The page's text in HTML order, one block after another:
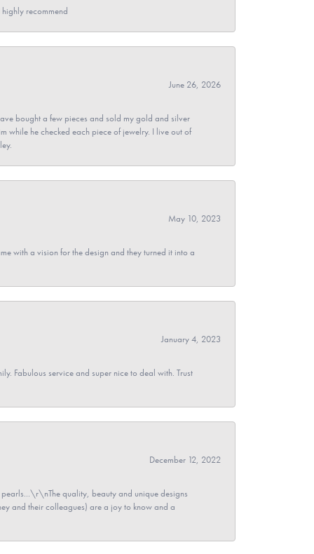
recommend
June 26, 2026
bought a few pieces and sold my gold and silver
while he checked each piece of jewelry. I live out of
May 10, 2023
with a vision for the design and they turned it into a
January 4, 2023
Fabulous service and super nice to deal with. Trust
December 12, 2022
quality, beauty and unique designs
and their colleagues) are a joy to know and a